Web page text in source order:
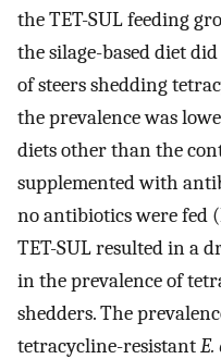
the TET-SUL feeding
the silage-based diet
of steers shedding
the prevalence was
diets other than the
supplemented with
no antibiotics were fed
TET-SUL resulted in a
in the prevalence of
shedders. The
tetracycline-resistant